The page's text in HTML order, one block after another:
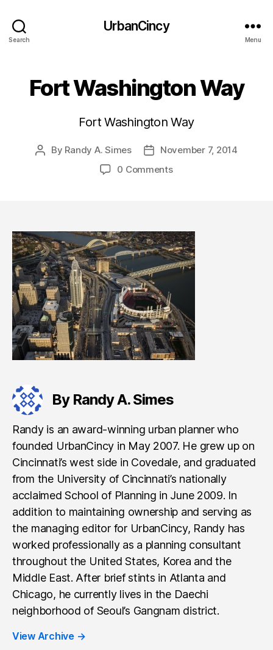
Search
UrbanCincy
Menu
Fort Washington Way
Fort Washington Way
Post
By Randy A. Simes
Post
date
November 7, 2014
0 Comments
By Randy A. Simes
Randy is an award-winning urban planner who
founded UrbanCincy in May 2007. He grew up on
Cincinnati’s west side in Covedale, and graduated
from the University of Cincinnati’s nationally
acclaimed School of Planning in June 2009. In
addition to maintaining ownership and serving as
the managing editor for UrbanCincy, Randy has
worked professionally as a planning consultant
throughout the United States, Korea and the
Middle East. After brief stints in Atlanta and
Chicago, he currently lives in the Daechi
neighborhood of Seoul’s Gangnam district.
View Archive →